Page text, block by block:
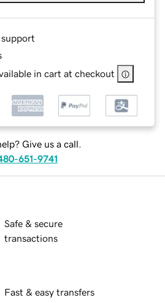
in cart at checkout
Give us a call.
651-9741
Safe & secure
transactions
Fast & easy transfers